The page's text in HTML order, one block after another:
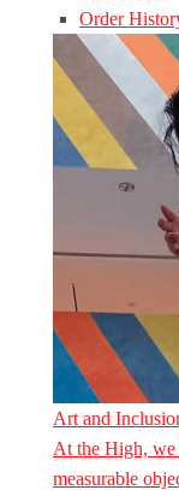
Order
Art and
At the High, we
measurable